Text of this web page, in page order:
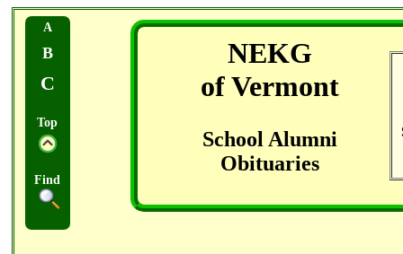
A
B
C
Top
Find
NEKG
of Vermont
School Alumni
Obituaries